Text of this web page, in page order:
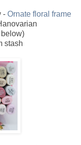
- Ornate floral frame
stash